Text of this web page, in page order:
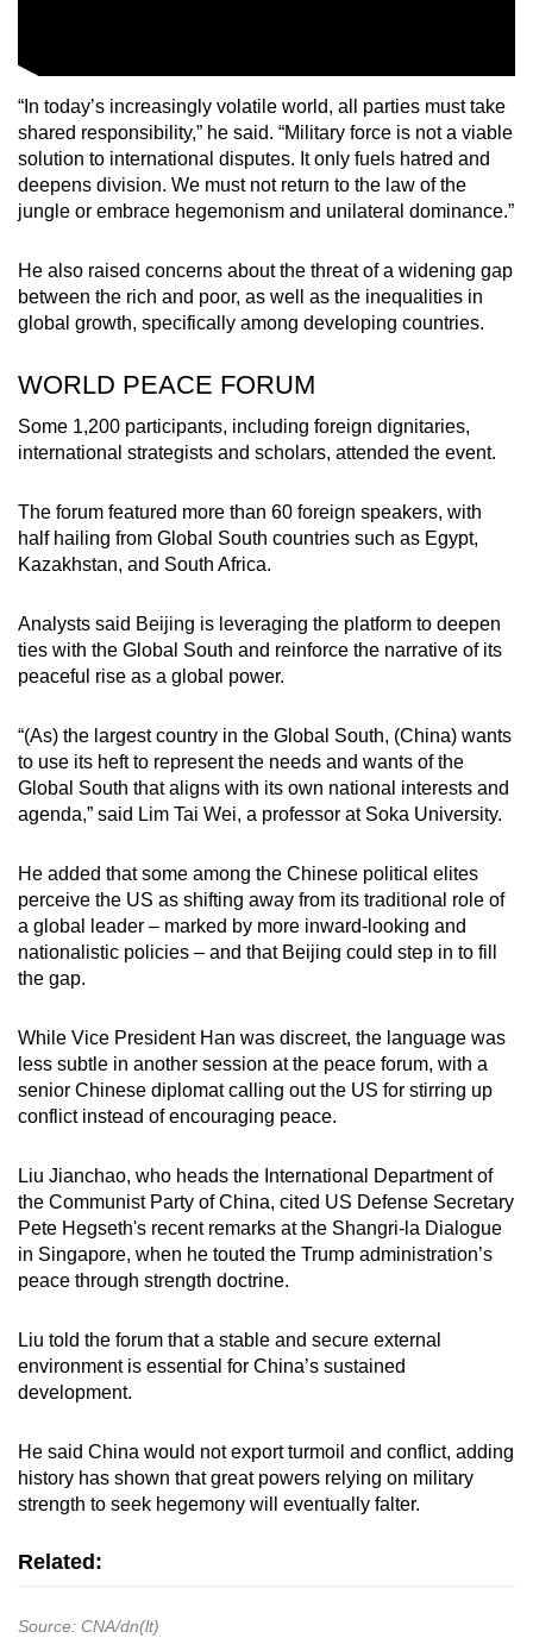
“In today’s increasingly volatile world, all parties must take
shared responsibility,” he said. “Military force is not a viable
solution to international disputes. It only fuels hatred and
deepens division. We must not return to the law of the
jungle or embrace hegemonism and unilateral dominance.”
He also raised concerns about the threat of a widening gap
between the rich and poor, as well as the inequalities in
global growth, specifically among developing countries.
WORLD PEACE FORUM
Some 1,200 participants, including foreign dignitaries,
international strategists and scholars, attended the event.
The forum featured more than 60 foreign speakers, with
half hailing from Global South countries such as Egypt,
Kazakhstan, and South Africa.
Analysts said Beijing is leveraging the platform to deepen
ties with the Global South and reinforce the narrative of its
peaceful rise as a global power.
“(As) the largest country in the Global South, (China) wants
to use its heft to represent the needs and wants of the
Global South that aligns with its own national interests and
agenda,” said Lim Tai Wei, a professor at Soka University.
He added that some among the Chinese political elites
perceive the US as shifting away from its traditional role of
a global leader – marked by more inward-looking and
nationalistic policies – and that Beijing could step in to fill
the gap.
While Vice President Han was discreet, the language was
less subtle in another session at the peace forum, with a
senior Chinese diplomat calling out the US for stirring up
conflict instead of encouraging peace.
Liu Jianchao, who heads the International Department of
the Communist Party of China, cited US Defense Secretary
Pete Hegseth's recent remarks at the Shangri-la Dialogue
in Singapore, when he touted the Trump administration’s
peace through strength doctrine.
Liu told the forum that a stable and secure external
environment is essential for China’s sustained
development.
He said China would not export turmoil and conflict, adding
history has shown that great powers relying on military
strength to seek hegemony will eventually falter.
Related:
Source: CNA/dn(lt)